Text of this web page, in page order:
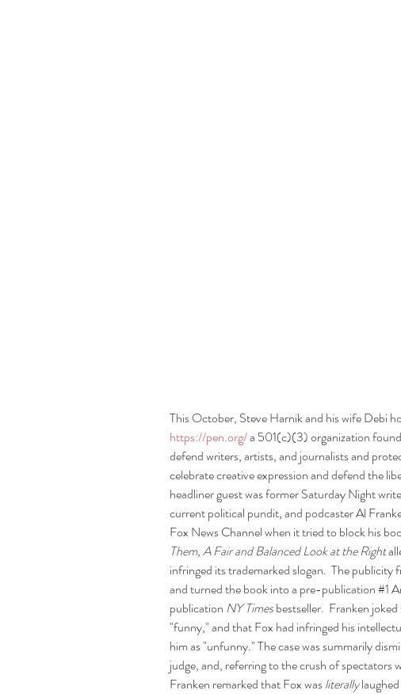
This October, Steve Harnik and his wife Debi
https://pen.org/ a 501(c)(3) organization
defend writers, artists, and journalists and
celebrate creative expression and defend the
headliner guest was former Saturday Night
current political pundit, and podcaster Al
Fox News Channel when it tried to block his
Them, A Fair and Balanced Look at the Right
infringed its trademarked slogan.  The
and turned the book into a pre-publication #1
publication NY Times bestseller.  Franken
"funny," and that Fox had infringed his
him as "unfunny." The case was summarily
judge, and, referring to the crush of spectators
Franken remarked that Fox was literally